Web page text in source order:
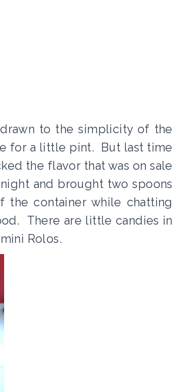
to the simplicity of the
for a little pint. But last time
the flavor that was on sale
and brought two spoons
the container while chatting
There are little candies in
Rolos.